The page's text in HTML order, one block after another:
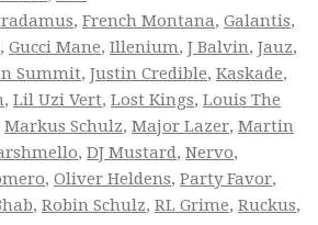
, French Montana, Galantis,
, Gucci Mane, Illenium, J Balvin, Jauz,
Summit, Justin Credible, Kaskade,
, Lil Uzi Vert, Lost Kings, Louis The
Markus Schulz, Major Lazer, Martin
, DJ Mustard, Nervo,
, Oliver Heldens, Party Favor,
, Robin Schulz, RL Grime, Ruckus,